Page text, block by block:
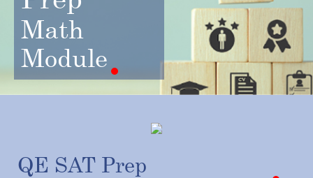
Math
Module
QE SAT Prep